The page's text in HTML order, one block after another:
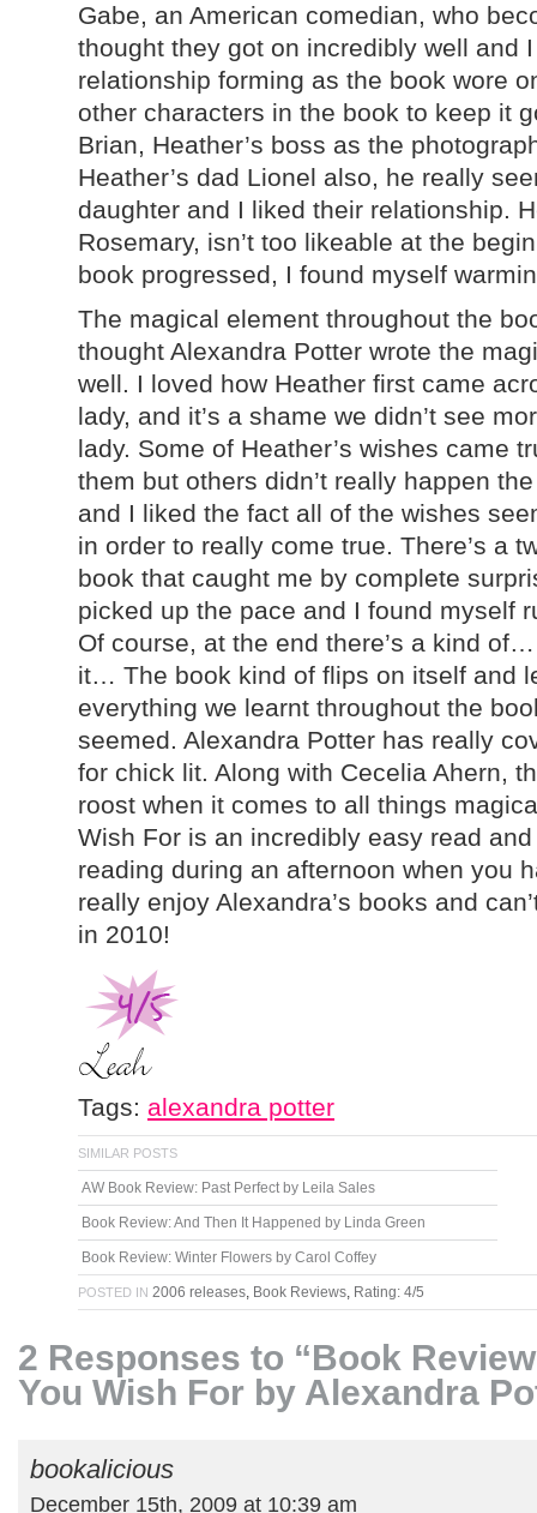
Gabe, an American comedian, who
thought they got on incredibly well and
relationship forming as the book wore
other characters in the book to keep it
Brian, Heather’s boss as the
Heather’s dad Lionel also, he really
daughter and I liked their relationship.
Rosemary, isn’t too likeable at the
book progressed, I found myself
The magical element throughout the
thought Alexandra Potter wrote the
well. I loved how Heather first came
lady, and it’s a shame we didn’t see
lady. Some of Heather’s wishes came
them but others didn’t really happen
and I liked the fact all of the wishes
in order to really come true. There’s a
book that caught me by complete
picked up the pace and I found myself
Of course, at the end there’s a kind
it… The book kind of flips on itself and
everything we learnt throughout the
seemed. Alexandra Potter has really
for chick lit. Along with Cecelia Ahern,
roost when it comes to all things
Wish For is an incredibly easy read
reading during an afternoon when you
really enjoy Alexandra’s books and
in 2010!
Tags: alexandra potter
SIMILAR POSTS
AW Book Review: Past Perfect by Leila Sales
Book Review: And Then It Happened by Linda Green
Book Review: Winter Flowers by Carol Coffey
POSTED IN 2006 releases, Book Reviews, Rating: 4/5
2 Responses to “Book
You Wish For by Alexandra
bookalicious
December 15th, 2009 at 10:39 am